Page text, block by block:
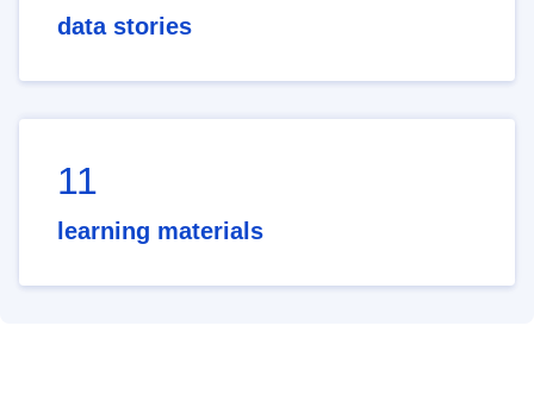
data stories
11
learning materials